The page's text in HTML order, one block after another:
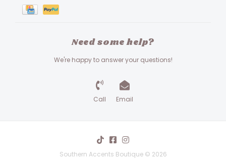
Need some help?
We're happy to answer your questions!
Call Email
Southern Accents Boutique © 2026